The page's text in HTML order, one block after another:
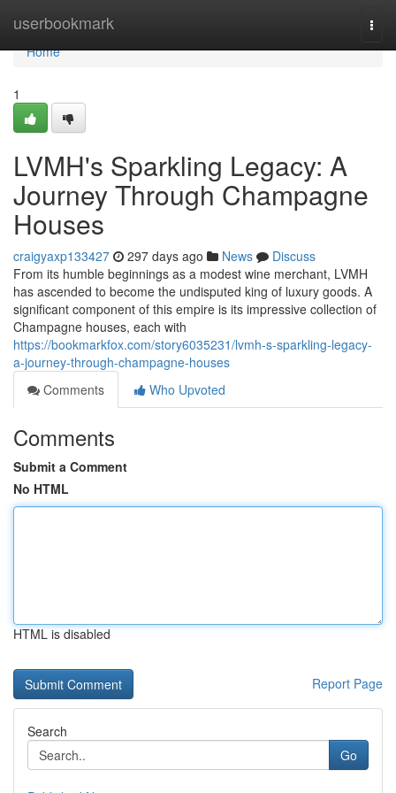
userbookmark
Home
Home
1
LVMH's Sparkling Legacy: A
Journey Through Champagne
Houses
craigyaxp133427 297 days ago News
Discuss
From its humble beginnings as a modest wine merchant, LVMH
has ascended to become the undisputed king of luxury goods. A
significant component of this empire is its impressive collection of
Champagne houses, each with
https://bookmarkfox.com/story6035231/lvmh-s-sparkling-legacy-
a-journey-through-champagne-houses
Comments
Who Upvoted
Comments
Submit a Comment
No HTML
HTML is disabled
Report Page
Search
Go